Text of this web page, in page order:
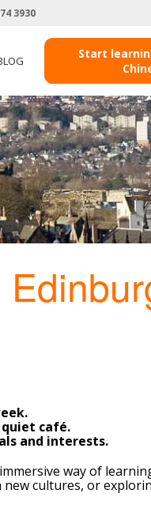
3930
Start
café.
and interests.
way of
cultures, or